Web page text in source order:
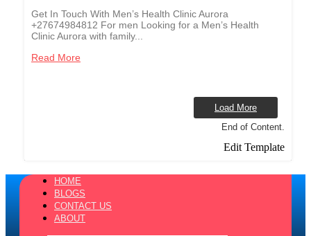
Get In Touch With Men’s Health Clinic Aurora
+27674984812 For men Looking for a Men’s Health
Clinic Aurora with family...
Read More
Load More
End of Content.
Edit Template
HOME
BLOGS
CONTACT US
ABOUT